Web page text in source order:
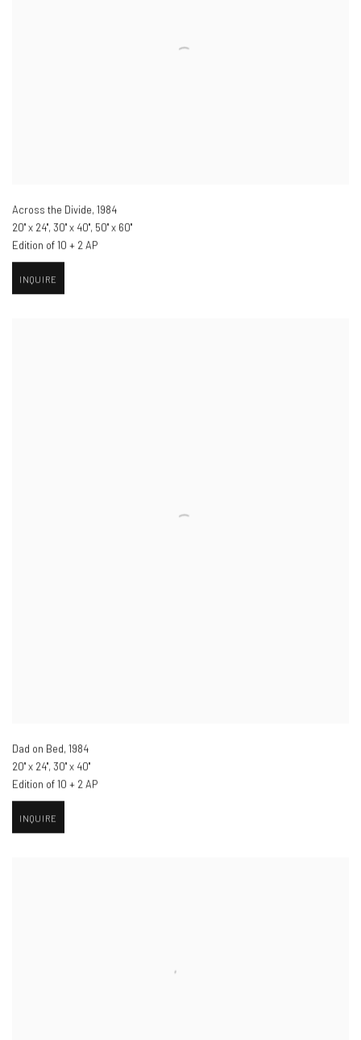
Across the Divide, 1984
20" x 24", 30" x 40", 50" x 60"
Edition of 10 + 2 AP
INQUIRE
Dad on Bed, 1984
20" x 24", 30" x 40"
Edition of 10 + 2 AP
INQUIRE